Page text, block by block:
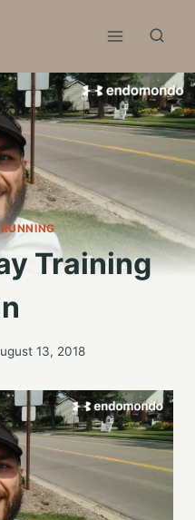
RUNNING
Training
13, 2018